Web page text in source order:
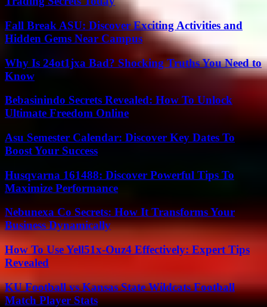
Fall Break ASU: Discover Exciting Activities and
Hidden Gems Near Campus
Why Is 24ot1jxa Bad? Shocking Truths You Need to
Know
Bebasinindo Secrets Revealed: How To Unlock
Ultimate Freedom Online
Asu Semester Calendar: Discover Key Dates To
Boost Your Success
Husqvarna 161488: Discover Powerful Tips To
Maximize Performance
Nebunexa Co Secrets: How It Transforms Your
Business Dynamically
How To Use Yell51x-Ouz4 Effectively: Expert Tips
Revealed
KU Football vs Kansas State Wildcats Football
Match Player Stats